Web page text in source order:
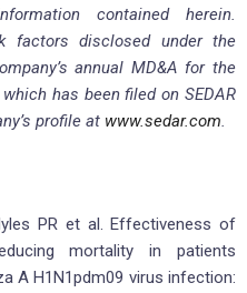
contained herein.
factors disclosed under the
annual MD&A for the
has been filed on SEDAR
profile at www.sedar.com.
PR et al. Effectiveness of
mortality in patients
A H1N1pdm09 virus infection: